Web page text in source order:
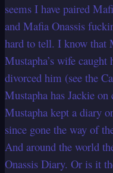
seems I have paired
and Mafia Onassis
hard to tell. I know that
Mustapha’s wife
divorced him (see the
Mustapha has Jackie
Mustapha kept a diary
since gone the way of
And around the world
Onassis Diary. Or is it